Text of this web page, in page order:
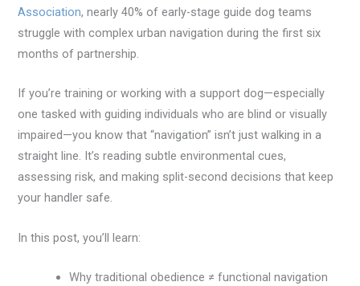
Association, nearly 40% of early-stage guide dog teams
struggle with complex urban navigation during the first six
months of partnership.
If you’re training or working with a support dog—especially
one tasked with guiding individuals who are blind or visually
impaired—you know that “navigation” isn’t just walking in a
straight line. It’s reading subtle environmental cues,
assessing risk, and making split-second decisions that keep
your handler safe.
In this post, you’ll learn:
Why traditional obedience ≠ functional navigation